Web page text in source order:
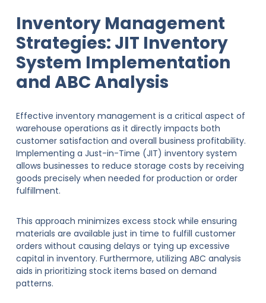
Inventory Management
Strategies: JIT Inventory
System Implementation
and ABC Analysis
Effective inventory management is a critical aspect of
warehouse operations as it directly impacts both
customer satisfaction and overall business profitability.
Implementing a Just-in-Time (JIT) inventory system
allows businesses to reduce storage costs by receiving
goods precisely when needed for production or order
fulfillment.
This approach minimizes excess stock while ensuring
materials are available just in time to fulfill customer
orders without causing delays or tying up excessive
capital in inventory. Furthermore, utilizing ABC analysis
aids in prioritizing stock items based on demand
patterns.